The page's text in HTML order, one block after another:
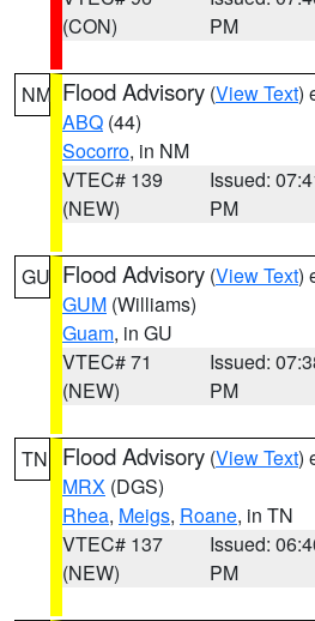
(CON)
PM
NM Flood Advisory (View Text)
ABQ (44)
Socorro, in NM
VTEC# 139
(NEW)
Issued:
PM
GU Flood Advisory (View Text)
GUM (Williams)
Guam, in GU
VTEC# 71
(NEW)
Issued:
PM
TN Flood Advisory (View Text)
MRX (DGS)
Rhea, Meigs, Roane, in TN
VTEC# 137
(NEW)
Issued:
PM